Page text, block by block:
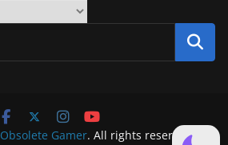
Obsolete Gamer. All rights reserved.